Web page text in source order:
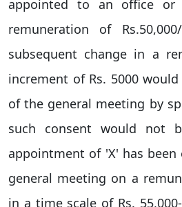
appointed to an office
remuneration of
subsequent change in a
increment of Rs. 5000
of the general meeting by
such consent would not
appointment of 'X' has
general meeting on a
in a time scale of Rs.